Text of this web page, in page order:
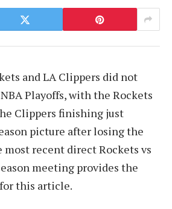
and LA Clippers did not
Playoffs, with the Rockets
Clippers finishing just
picture after losing the
most recent direct Rockets vs
meeting provides the
this article.